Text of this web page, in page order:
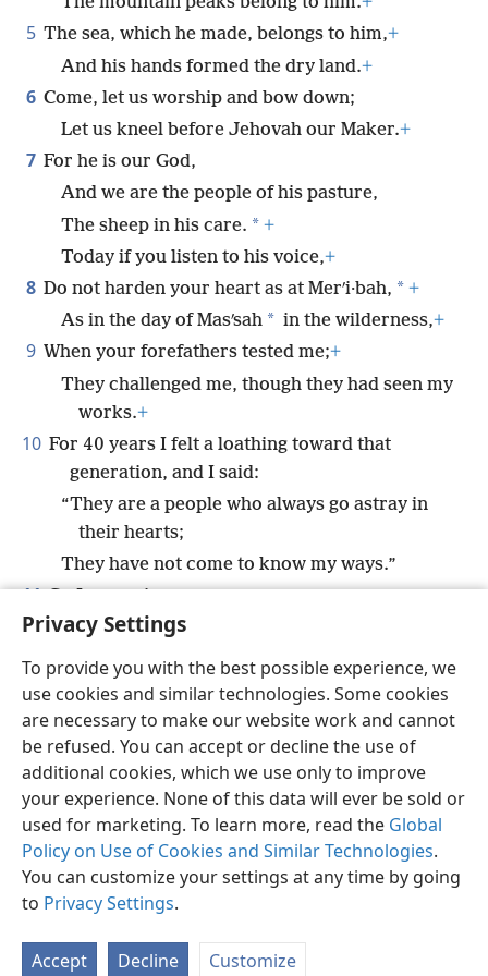
Privacy Settings
To provide you with the best possible experience, we
use cookies and similar technologies. Some cookies
are necessary to make our website work and cannot
be refused. You can accept or decline the use of
additional cookies, which we use only to improve
your experience. None of this data will ever be sold or
used for marketing. To learn more, read the Global
Policy on Use of Cookies and Similar Technologies.
You can customize your settings at any time by going
to Privacy Settings.
Accept Decline Customize
5 The sea, which he made, belongs to him,+
And his hands formed the dry land.+
6 Come, let us worship and bow down;
Let us kneel before Jehovah our Maker.+
7 For he is our God,
And we are the people of his pasture,
The sheep in his care. * +
Today if you listen to his voice,+
8 Do not harden your heart as at Merʹi·bah, * +
As in the day of Masʹsah * in the wilderness,+
9 When your forefathers tested me;+
They challenged me, though they had seen my
works.+
10 For 40 years I felt a loathing toward that
generation, and I said:
“They are a people who always go astray in
their hearts;
They have not come to know my ways.”
11
“They will not enter into my rest.”
English Share Preferences
Copyright© 2026 Watch Tower Bible and Tract Society of Pennsylvania
Terms of Use Privacy Policy Privacy Settings
JW.ORG
Log In